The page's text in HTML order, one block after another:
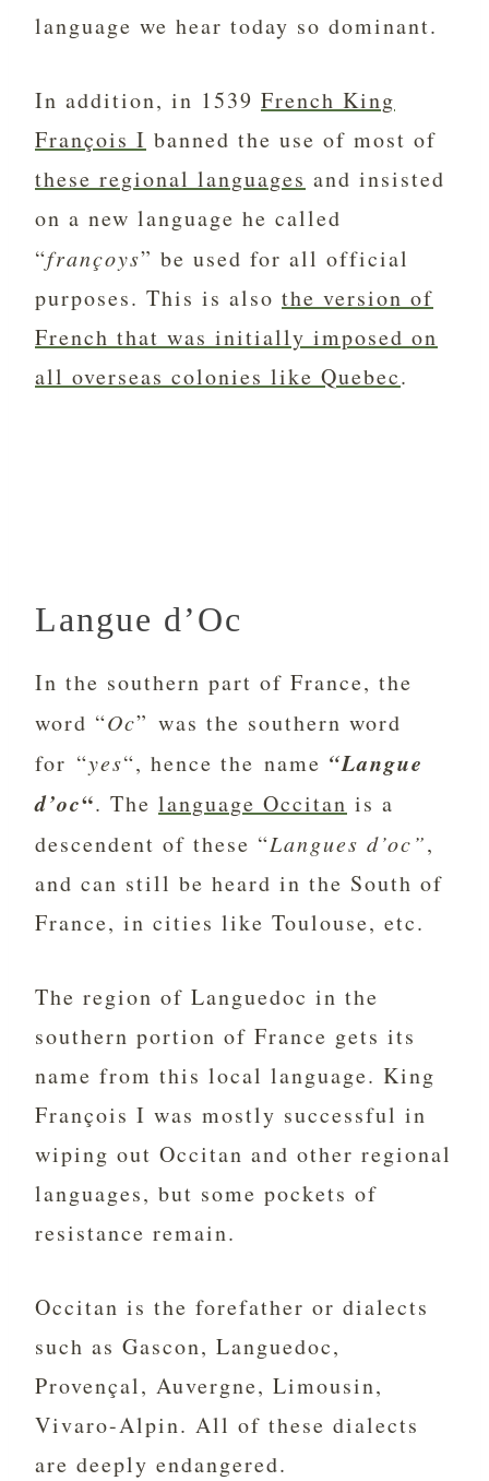
language we hear today so dominant.
In addition, in 1539 French King
François I banned the use of most of
these regional languages and insisted
on a new language he called
“françoys” be used for all official
purposes. This is also the version of
French that was initially imposed on
all overseas colonies like Quebec.
Langue d’Oc
In the southern part of France, the
word “Oc” was the southern word
for “yes“, hence the name “Langue
d’oc“. The language Occitan is a
descendent of these “Langues d’oc”,
and can still be heard in the South of
France, in cities like Toulouse, etc.
The region of Languedoc in the
southern portion of France gets its
name from this local language. King
François I was mostly successful in
wiping out Occitan and other regional
languages, but some pockets of
resistance remain.
Occitan is the forefather or dialects
such as Gascon, Languedoc,
Provençal, Auvergne, Limousin,
Vivaro-Alpin. All of these dialects
are deeply endangered.